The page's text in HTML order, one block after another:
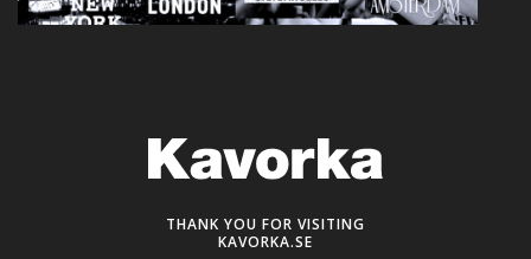
THANK YOU FOR VISITING
KAVORKA.SE